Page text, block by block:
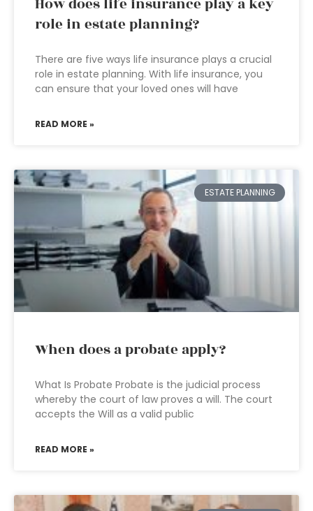
How does life insurance play a key
role in estate planning?
There are five ways life insurance plays a crucial
role in estate planning. With life insurance, you
can ensure that your loved ones will have
READ MORE »
ESTATE PLANNING
When does a probate apply?
What Is Probate Probate is the judicial process
whereby the court of law proves a will. The court
accepts the Will as a valid public
READ MORE »